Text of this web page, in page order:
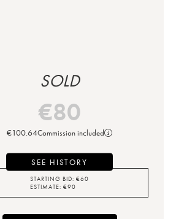
SOLD
€80
€100.64Commission included
SEE HISTORY
STARTING BID: €60
ESTIMATE: €90